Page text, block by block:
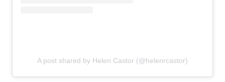
A post shared by Helen Castor (@helenrcastor)